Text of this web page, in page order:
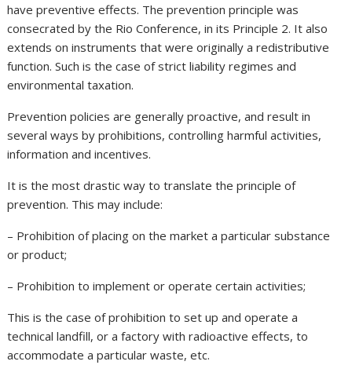
have preventive effects. The prevention principle was
consecrated by the Rio Conference, in its Principle 2. It also
extends on instruments that were originally a redistributive
function. Such is the case of strict liability regimes and
environmental taxation.
Prevention policies are generally proactive, and result in
several ways by prohibitions, controlling harmful activities,
information and incentives.
It is the most drastic way to translate the principle of
prevention. This may include:
– Prohibition of placing on the market a particular substance
or product;
– Prohibition to implement or operate certain activities;
This is the case of prohibition to set up and operate a
technical landfill, or a factory with radioactive effects, to
accommodate a particular waste, etc.